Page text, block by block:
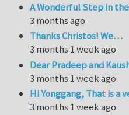
A Wonderful Step in
3 months ago
Thanks Christos! We…
3 months 1 week ago
Dear Pradeep and
3 months 1 week ago
Hi Yonggang, That is a
3 months 1 week ago